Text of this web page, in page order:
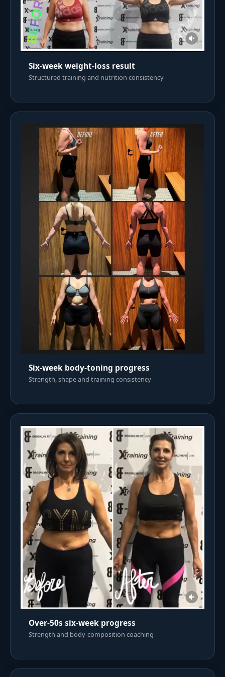
Six-week weight-loss result
Structured training and nutrition consistency
Six-week body-toning progress
Strength, shape and training consistency
Over-50s six-week progress
Strength and body-composition coaching